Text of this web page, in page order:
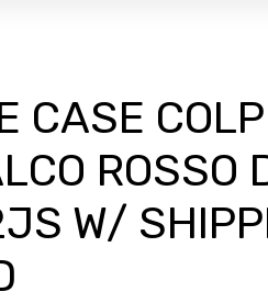
CASE
ROSSO
W/